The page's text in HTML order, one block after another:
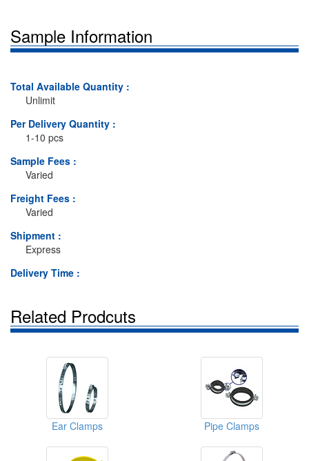
Sample Information
Total Available Quantity :
Unlimit
Per Delivery Quantity :
1-10 pcs
Sample Fees :
Varied
Freight Fees :
Varied
Shipment :
Express
Delivery Time :
Related Prodcuts
Ear Clamps Pipe Clamps